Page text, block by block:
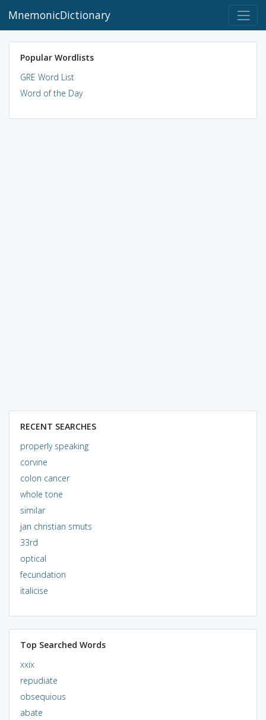
MnemonicDictionary
Popular Wordlists
GRE Word List
Word of the Day
RECENT SEARCHES
properly speaking
corvine
colon cancer
whole tone
similar
jan christian smuts
33rd
optical
fecundation
italicise
Top Searched Words
xxix
repudiate
obsequious
abate